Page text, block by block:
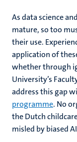
As data science
mature, so too
their use.
application of
whether through
University’s
address this gap
programme. No
the Dutch
misled by biased